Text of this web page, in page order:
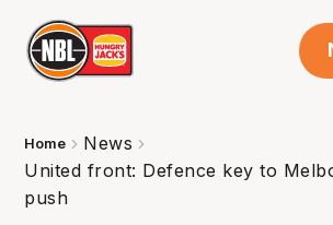
Home
News
United front: Defence key to
push